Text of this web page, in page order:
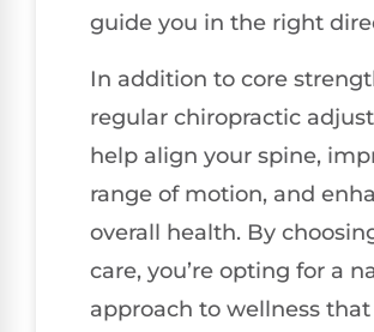
guide you in the right
In addition to core
regular chiropractic
help align your spine,
range of motion, and
overall health. By
care, you’re opting for a
approach to wellness that